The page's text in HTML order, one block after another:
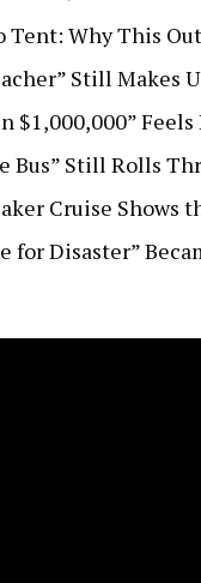
Why This
Still Makes
$1,000,000”
Bus” Still Rolls
Cruise Shows
for Disaster”